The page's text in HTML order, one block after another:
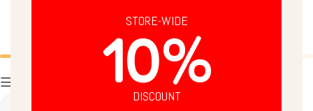
STORE-WIDE
10%
DISCOUNT